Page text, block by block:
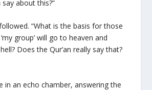
about this?”
“What is the basis for those
group’ will go to heaven and
Does the Qur’an really say that?
in an echo chamber, answering the